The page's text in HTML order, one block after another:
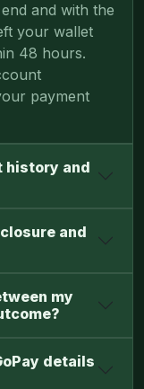
and with the
your wallet
48 hours.
payment
history and
and
my
details